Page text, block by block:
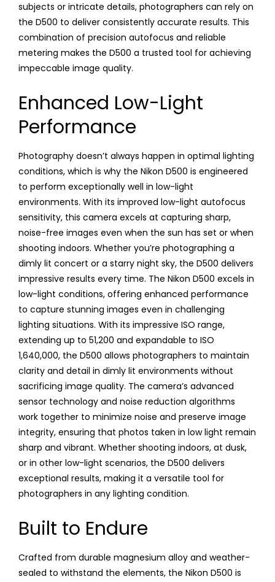
subjects or intricate details, photographers can rely on
the D500 to deliver consistently accurate results. This
combination of precision autofocus and reliable
metering makes the D500 a trusted tool for achieving
impeccable image quality.
Enhanced Low-Light
Performance
Photography doesn’t always happen in optimal lighting
conditions, which is why the Nikon D500 is engineered
to perform exceptionally well in low-light
environments. With its improved low-light autofocus
sensitivity, this camera excels at capturing sharp,
noise-free images even when the sun has set or when
shooting indoors. Whether you’re photographing a
dimly lit concert or a starry night sky, the D500 delivers
impressive results every time. The Nikon D500 excels in
low-light conditions, offering enhanced performance
to capture stunning images even in challenging
lighting situations. With its impressive ISO range,
extending up to 51,200 and expandable to ISO
1,640,000, the D500 allows photographers to maintain
clarity and detail in dimly lit environments without
sacrificing image quality. The camera’s advanced
sensor technology and noise reduction algorithms
work together to minimize noise and preserve image
integrity, ensuring that photos taken in low light remain
sharp and vibrant. Whether shooting indoors, at dusk,
or in other low-light scenarios, the D500 delivers
exceptional results, making it a versatile tool for
photographers in any lighting condition.
Built to Endure
Crafted from durable magnesium alloy and weather-
sealed to withstand the elements, the Nikon D500 is